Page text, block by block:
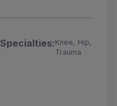
Specialties:Knee, Hip,
Trauma